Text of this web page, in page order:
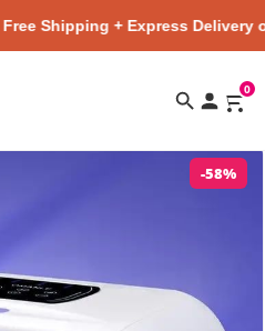
+ Express Delivery on all orders
0
-58%